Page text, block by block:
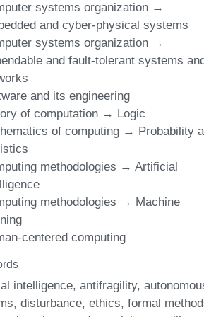
systems organization →
and cyber-physical systems
systems organization →
and fault-tolerant systems
and its engineering
of computation → Logic
of computing → Probability
methodologies → Artificial
methodologies → Machine
centered computing
intelligence antifragility
disturbance ethics formal